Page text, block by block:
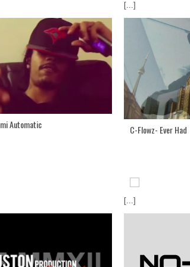
[...]
Automatic C-Flowz- Ever Had
[...]